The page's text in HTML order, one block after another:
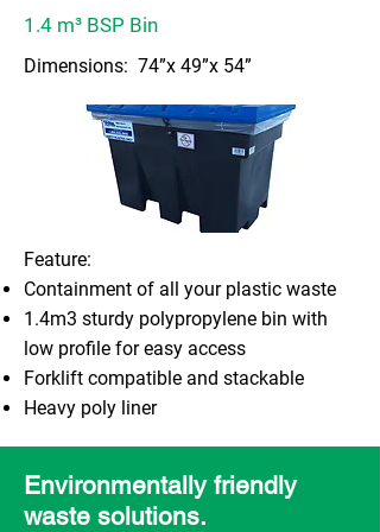
1.4 m³ BSP Bin
Dimensions: 74”x 49”x 54”
Feature:
Containment of all your plastic waste
1.4m3 sturdy polypropylene bin with
low profile for easy access
Forklift compatible and stackable
Heavy poly liner
Environmentally friendly
waste solutions.